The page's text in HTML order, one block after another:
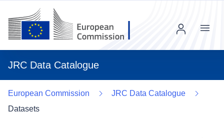
JRC Data Catalogue
Menu
European Commission
JRC Data Catalogue
Datasets